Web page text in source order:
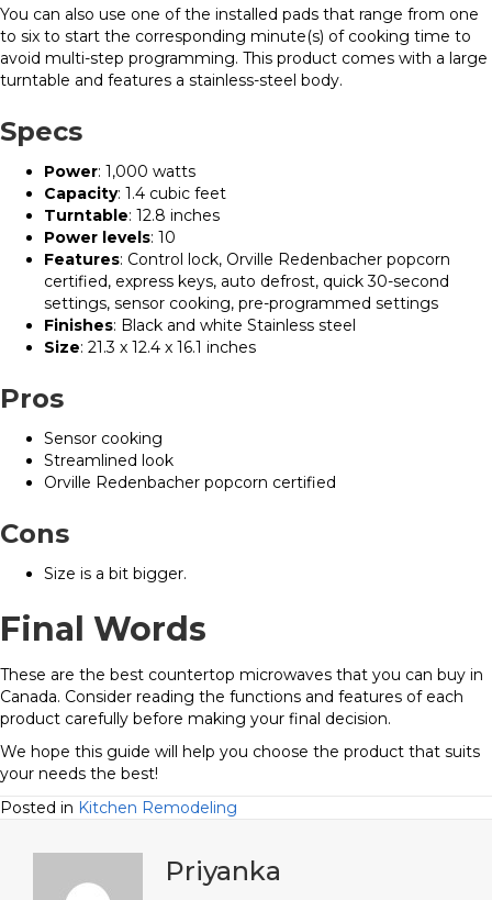
You can also use one of the installed pads that range from one
to six to start the corresponding minute(s) of cooking time to
avoid multi-step programming. This product comes with a large
turntable and features a stainless-steel body.
Specs
Power: 1,000 watts
Capacity: 1.4 cubic feet
Turntable: 12.8 inches
Power levels: 10
Features: Control lock, Orville Redenbacher popcorn
certified, express keys, auto defrost, quick 30-second
settings, sensor cooking, pre-programmed settings
Finishes: Black and white Stainless steel
Size: 21.3 x 12.4 x 16.1 inches
Pros
Sensor cooking
Streamlined look
Orville Redenbacher popcorn certified
Cons
Size is a bit bigger.
Final Words
These are the best countertop microwaves that you can buy in
Canada. Consider reading the functions and features of each
product carefully before making your final decision.
We hope this guide will help you choose the product that suits
your needs the best!
Posted in Kitchen Remodeling
Priyanka